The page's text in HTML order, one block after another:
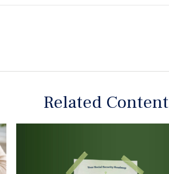
Related Content